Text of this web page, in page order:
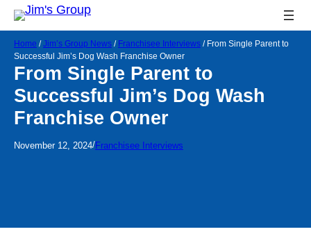
Home /Jim’s Group News / Franchisee Interviews / From Single Parent to
Successful Jim’s Dog Wash Franchise Owner
From Single Parent to
Successful Jim’s Dog Wash
Franchise Owner
November 12, 2024/Franchisee Interviews